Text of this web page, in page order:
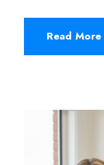
Read More